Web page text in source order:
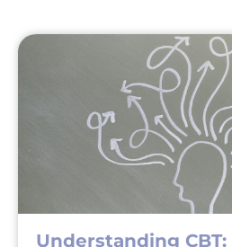
Understanding